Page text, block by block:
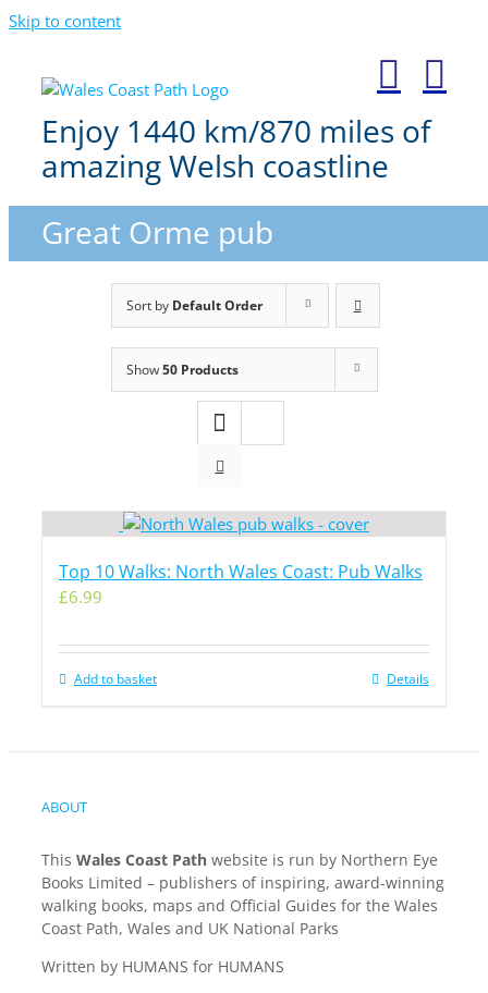
Skip to content
Enjoy 1440 km/870 miles of
amazing Welsh coastline
Great Orme pub
Sort by Default Order
Show50 Products
Top 10 Walks: North Wales Coast: Pub Walks
£6.99
Add to basket Details
ABOUT
This Wales Coast Path website is run by Northern Eye
Books Limited – publishers of inspiring, award-winning
walking books, maps and Official Guides for the Wales
Coast Path, Wales and UK National Parks
Written by HUMANS for HUMANS